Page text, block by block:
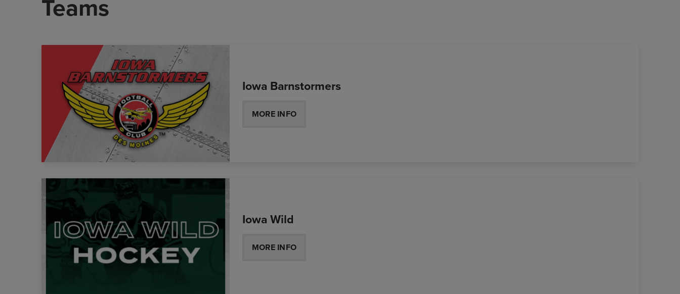
Teams
Iowa Barnstormers
MORE INFO
Iowa Wild
MORE INFO